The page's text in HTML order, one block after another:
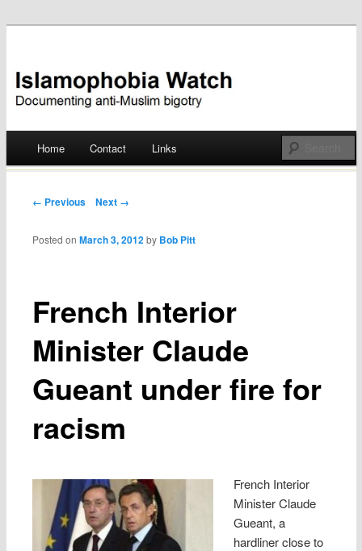
Islamophobia Watch
Skip
Home Contact Links
Post navigation
← Previous Next →
French Interior
Minister Claude
Gueant under fire for
racism
Posted onMarch 3, 2012 by Bob Pitt
French Interior
Minister Claude
Gueant, a
hardliner close to